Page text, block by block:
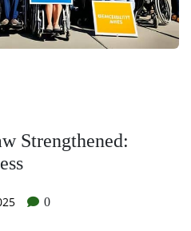
Strengthened:
0